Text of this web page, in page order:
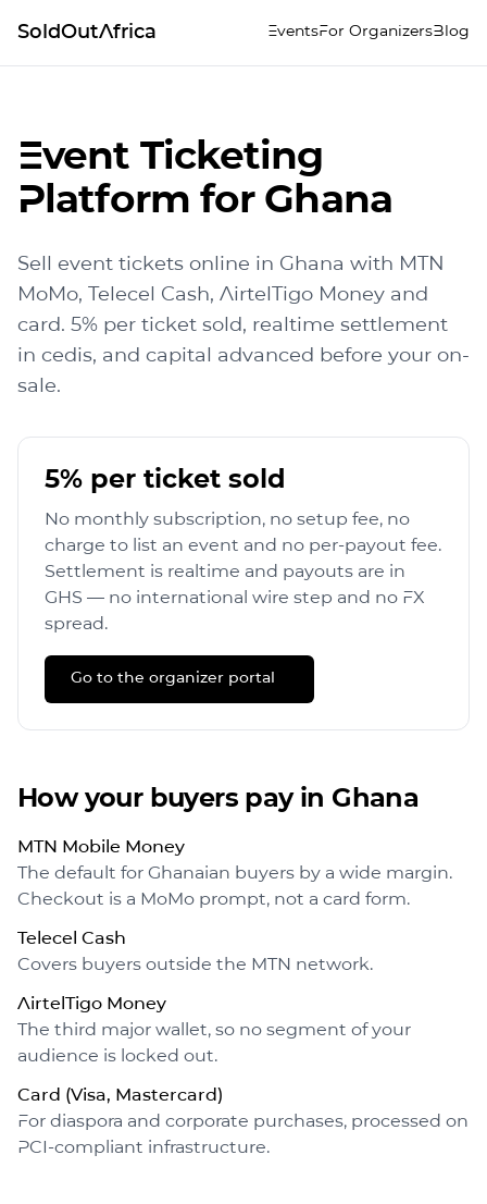
SoldOutAfrica EventsFor OrganizersBlog
Event Ticketing
Platform for Ghana
Sell event tickets online in Ghana with MTN
MoMo, Telecel Cash, AirtelTigo Money and
card. 5% per ticket sold, realtime settlement
in cedis, and capital advanced before your on-
sale.
5% per ticket sold
No monthly subscription, no setup fee, no
charge to list an event and no per-payout fee.
Settlement is realtime and payouts are in
GHS — no international wire step and no FX
spread.
Go to the organizer portal →
How your buyers pay in Ghana
MTN Mobile Money
The default for Ghanaian buyers by a wide margin.
Checkout is a MoMo prompt, not a card form.
Telecel Cash
Covers buyers outside the MTN network.
AirtelTigo Money
The third major wallet, so no segment of your
audience is locked out.
Card (Visa, Mastercard)
For diaspora and corporate purchases, processed on
PCI-compliant infrastructure.